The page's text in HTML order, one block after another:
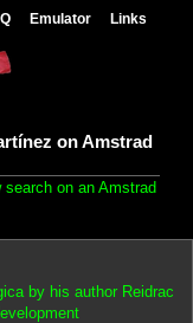
Emulator Links
on Amstrad
search on an Amstrad
by his author Reidrac